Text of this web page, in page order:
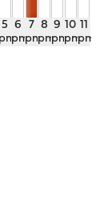
5
6
pm
7
pm
8
pm
9
pm
10
pm
11
pm